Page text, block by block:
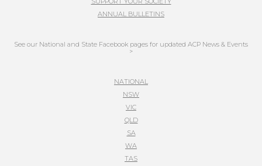
ANNUAL BULLETINS
See our National and State Facebook pages for updated ACP News & Events
>
NATIONAL
NSW
VIC
QLD
SA
WA
TAS